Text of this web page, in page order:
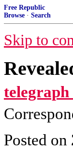
Free Republic
Browse · Search
Skip to
telegraph
Posted on